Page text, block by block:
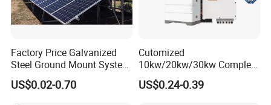
Factory Price Galvanized
Steel Ground Mount System
Solar Racking Ground
System Solar Panel Ground
US$0.02-0.70
Cutomized
10kw/20kw/30kw Complete
Solar Kit Set High Quality
Lithium Battery Inverter
US$0.24-0.39